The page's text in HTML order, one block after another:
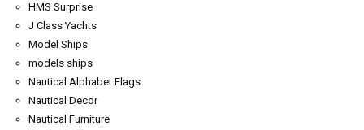
HMS Surprise
J Class Yachts
Model Ships
models ships
Nautical Alphabet Flags
Nautical Decor
Nautical Furniture